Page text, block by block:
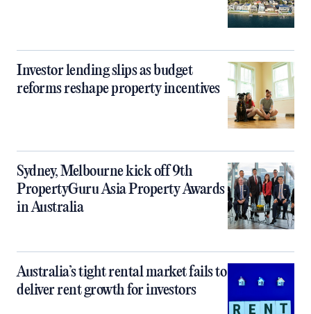
Investor lending slips as budget
reforms reshape property incentives
Sydney, Melbourne kick off 9th
PropertyGuru Asia Property Awards
in Australia
Australia’s tight rental market fails to
deliver rent growth for investors